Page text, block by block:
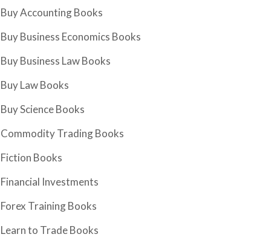
Buy Accounting Books
Buy Business Economics Books
Buy Business Law Books
Buy Law Books
Buy Science Books
Commodity Trading Books
Fiction Books
Financial Investments
Forex Training Books
Learn to Trade Books